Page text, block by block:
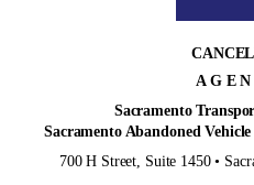
A G E N
Sacramento
Sacramento Abandoned
700 H Street, Suite 1450 •